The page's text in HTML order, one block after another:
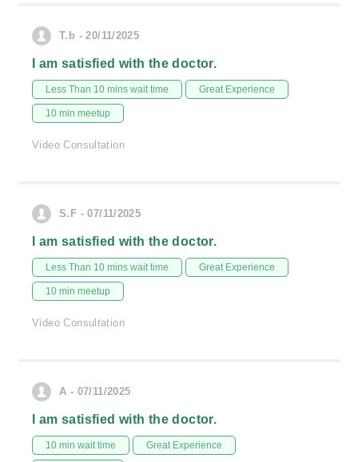
T.b - 20/11/2025
I am satisfied with the doctor.
Less Than 10 mins wait time Great Experience
10 min meetup
Video Consultation
S.F - 07/11/2025
I am satisfied with the doctor.
Less Than 10 mins wait time Great Experience
10 min meetup
Video Consultation
A - 07/11/2025
I am satisfied with the doctor.
10 min wait time Great Experience